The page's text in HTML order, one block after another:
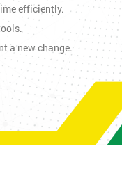
efficiently.
a new change.